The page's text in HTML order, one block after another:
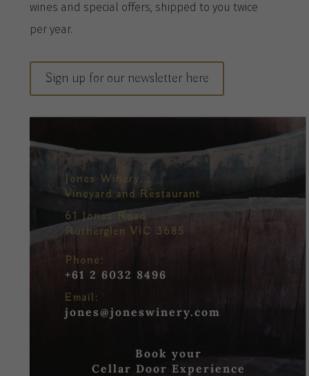
wines and special offers, shipped to you twice
peryear.
Sign up for our newsletter here
Jones Winery,
Vineyard and Restaurant
61 Jones Road
Rutherglen VIC 3685
Phone:
+61 2 6032 8496
Email:
jones@joneswinery.com
Book your
Cellar Door Experience